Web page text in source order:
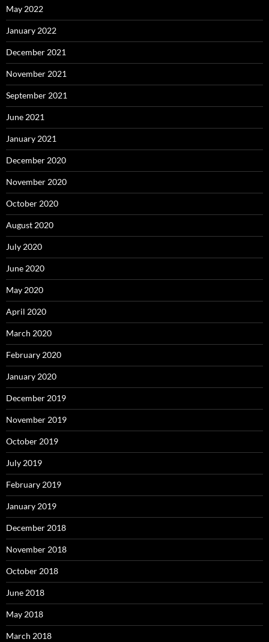
May 2022
January 2022
December 2021
November 2021
September 2021
June 2021
January 2021
December 2020
November 2020
October 2020
August 2020
July 2020
June 2020
May 2020
April 2020
March 2020
February 2020
January 2020
December 2019
November 2019
October 2019
July 2019
February 2019
January 2019
December 2018
November 2018
October 2018
June 2018
May 2018
March 2018